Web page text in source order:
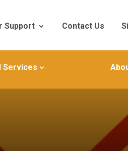
Support Contact Us
Services